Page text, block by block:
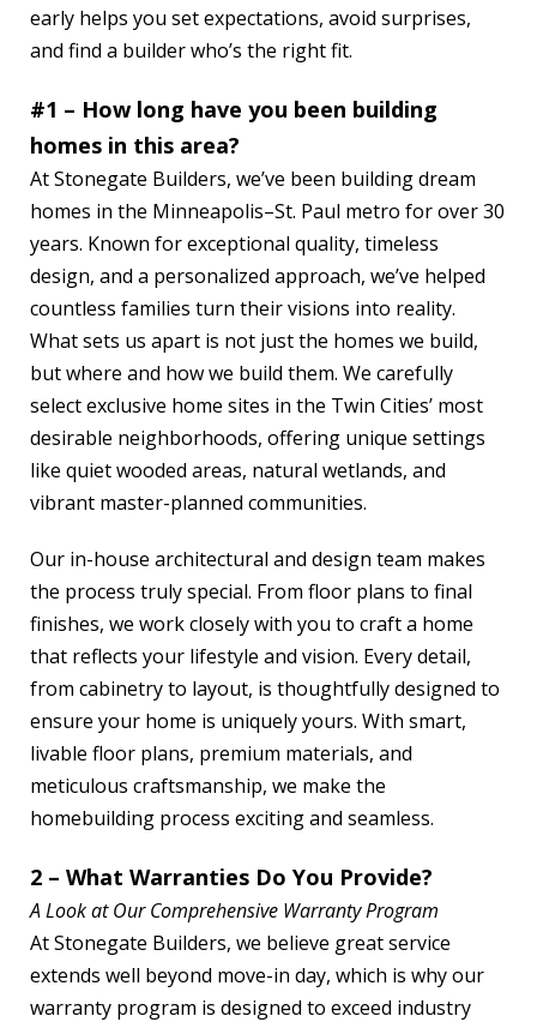
early helps you set expectations, avoid surprises,
and find a builder who’s the right fit.
#1 – How long have you been building
homes in this area?
At Stonegate Builders, we’ve been building dream
homes in the Minneapolis–St. Paul metro for over 30
years. Known for exceptional quality, timeless
design, and a personalized approach, we’ve helped
countless families turn their visions into reality.
What sets us apart is not just the homes we build,
but where and how we build them. We carefully
select exclusive home sites in the Twin Cities’ most
desirable neighborhoods, offering unique settings
like quiet wooded areas, natural wetlands, and
vibrant master-planned communities.
Our in-house architectural and design team makes
the process truly special. From floor plans to final
finishes, we work closely with you to craft a home
that reflects your lifestyle and vision. Every detail,
from cabinetry to layout, is thoughtfully designed to
ensure your home is uniquely yours. With smart,
livable floor plans, premium materials, and
meticulous craftsmanship, we make the
homebuilding process exciting and seamless.
2 – What Warranties Do You Provide?
A Look at Our Comprehensive Warranty Program
At Stonegate Builders, we believe great service
extends well beyond move-in day, which is why our
warranty program is designed to exceed industry